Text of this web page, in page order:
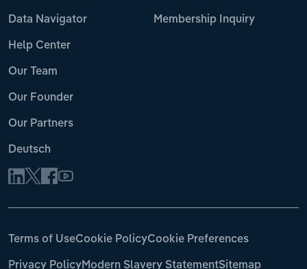
Data Navigator
Help Center
Our Team
Our Founder
Our Partners
Deutsch
Membership Inquiry
Terms of UseCookie PolicyCookie Preferences
Privacy PolicyModern Slavery StatementSitemap